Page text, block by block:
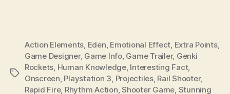
Tags
Action Elements, Eden, Emotional Effect, Extra Points,
Game Designer, Game Info, Game Trailer, Genki
Rockets, Human Knowledge, Interesting Fact,
Onscreen, Playstation 3, Projectiles, Rail Shooter,
Rapid Fire, Rhythm Action,Shooter Game, Stunning